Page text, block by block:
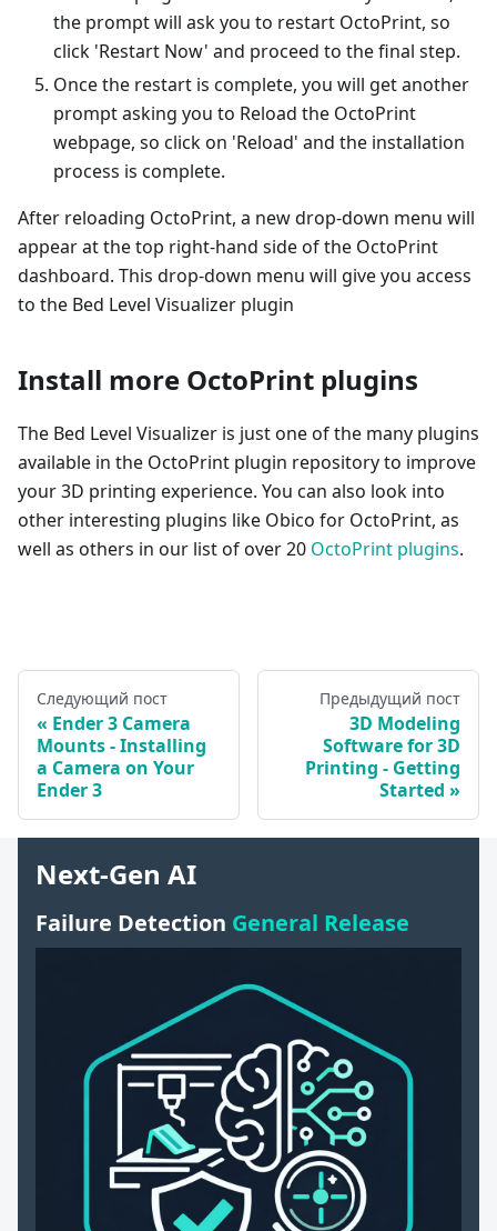
the prompt will ask you to restart OctoPrint, so
click 'Restart Now' and proceed to the final step.
Once the restart is complete, you will get another
prompt asking you to Reload the OctoPrint
webpage, so click on 'Reload' and the installation
process is complete.
After reloading OctoPrint, a new drop-down menu will
appear at the top right-hand side of the OctoPrint
dashboard. This drop-down menu will give you access
to the Bed Level Visualizer plugin
Install more OctoPrint plugins
The Bed Level Visualizer is just one of the many plugins
available in the OctoPrint plugin repository to improve
your 3D printing experience. You can also look into
other interesting plugins like Obico for OctoPrint, as
well as others in our list of over 20 OctoPrint plugins.
Следующий пост
Ender 3 Camera
Mounts - Installing
a Camera on Your
Ender 3
Предыдущий пост
3D Modeling
Software for 3D
Printing - Getting
Started
Next-Gen AI
Failure Detection General Release